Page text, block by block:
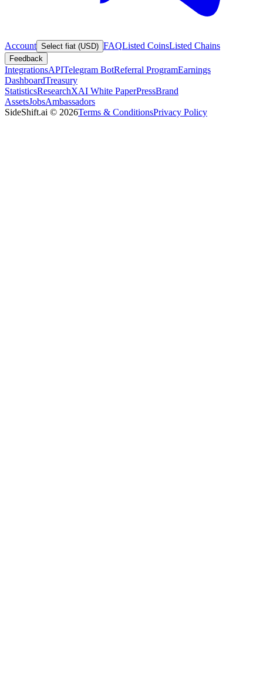
Account Select fiat (USD) FAQListed CoinsListed Chains
Feedback
IntegrationsAPITelegram BotReferral ProgramEarnings
DashboardTreasury
StatisticsResearchXAI White PaperPressBrand
AssetsJobsAmbassadors
SideShift.ai © 2026Terms & ConditionsPrivacy Policy